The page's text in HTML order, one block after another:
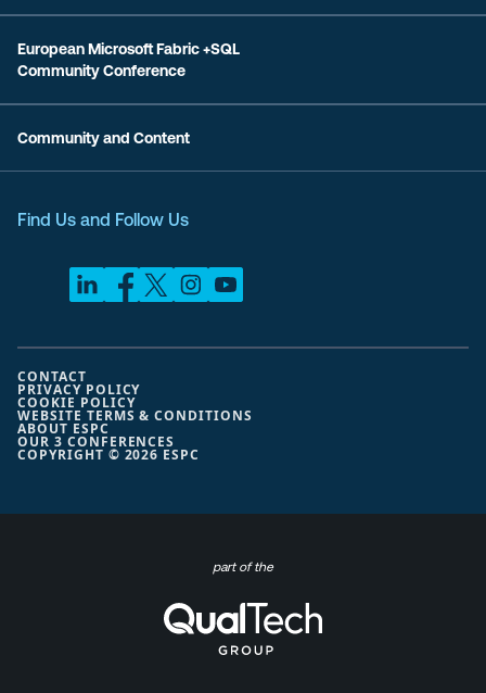
European Microsoft Fabric +SQL
Community Conference
Community and Content
Find Us and Follow Us
COPYRIGHT © 2026 ESPC
CONTACT
PRIVACY POLICY
COOKIE POLICY
WEBSITE TERMS & CONDITIONS
ABOUT ESPC
OUR 3 CONFERENCES
part of the